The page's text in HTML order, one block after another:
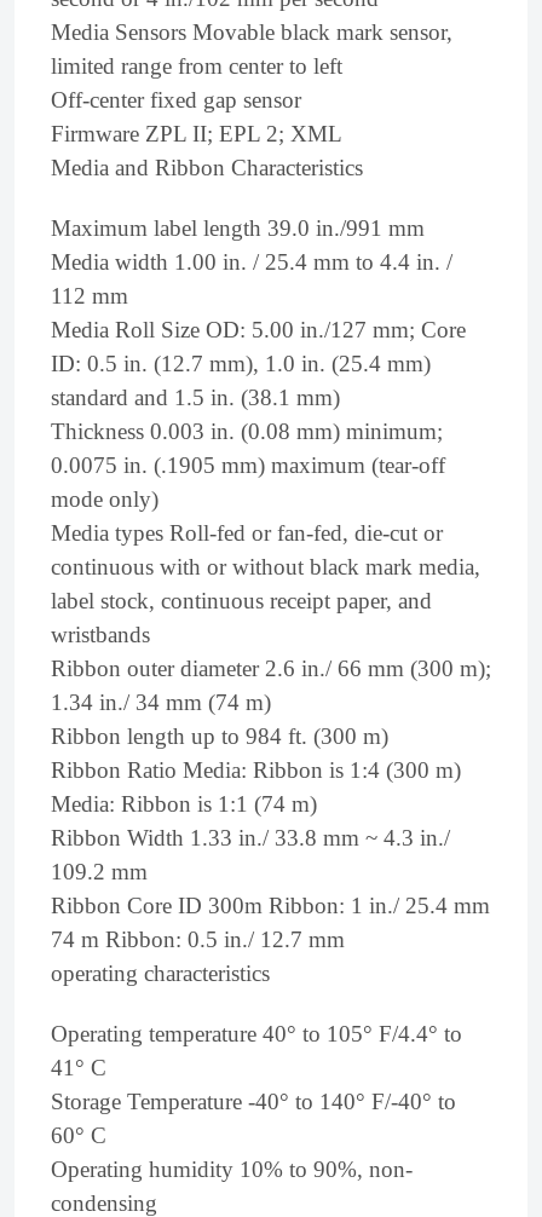
Media Sensors Movable black mark sensor,
limited range from center to left
Off-center fixed gap sensor
Firmware ZPL II; EPL 2; XML
Media and Ribbon Characteristics
Maximum label length 39.0 in./991 mm
Media width 1.00 in. / 25.4 mm to 4.4 in. /
112 mm
Media Roll Size OD: 5.00 in./127 mm; Core
ID: 0.5 in. (12.7 mm), 1.0 in. (25.4 mm)
standard and 1.5 in. (38.1 mm)
Thickness 0.003 in. (0.08 mm) minimum;
0.0075 in. (.1905 mm) maximum (tear-off
mode only)
Media types Roll-fed or fan-fed, die-cut or
continuous with or without black mark media,
label stock, continuous receipt paper, and
wristbands
Ribbon outer diameter 2.6 in./ 66 mm (300 m);
1.34 in./ 34 mm (74 m)
Ribbon length up to 984 ft. (300 m)
Ribbon Ratio Media: Ribbon is 1:4 (300 m)
Media: Ribbon is 1:1 (74 m)
Ribbon Width 1.33 in./ 33.8 mm ~ 4.3 in./
109.2 mm
Ribbon Core ID 300m Ribbon: 1 in./ 25.4 mm
74 m Ribbon: 0.5 in./ 12.7 mm
operating characteristics
Operating temperature 40° to 105° F/4.4° to
41° C
Storage Temperature -40° to 140° F/-40° to
60° C
Operating humidity 10% to 90%, non-
condensing